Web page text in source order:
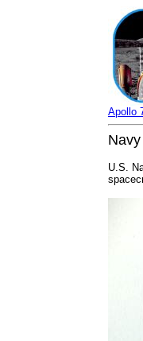
Apollo
U.S.